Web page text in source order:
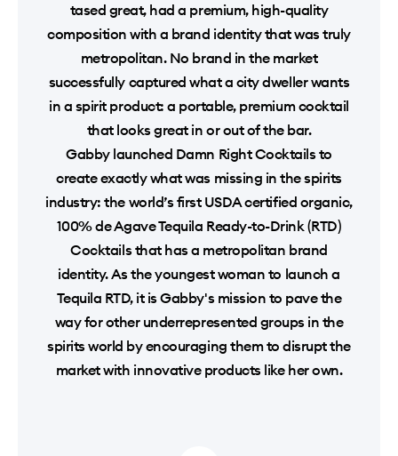
tased great, had a premium, high-quality
composition with a brand identity that was truly
metropolitan. No brand in the market
successfully captured what a city dweller wants
in a spirit product: a portable, premium cocktail
that looks great in or out of the bar.
Gabby launched Damn Right Cocktails to
create exactly what was missing in the spirits
industry: the world’s first USDA certified organic,
100% de Agave Tequila Ready-to-Drink (RTD)
Cocktails that has a metropolitan brand
identity. As the youngest woman to launch a
Tequila RTD, it is Gabby's mission to pave the
way for other underrepresented groups in the
spirits world by encouraging them to disrupt the
market with innovative products like her own.